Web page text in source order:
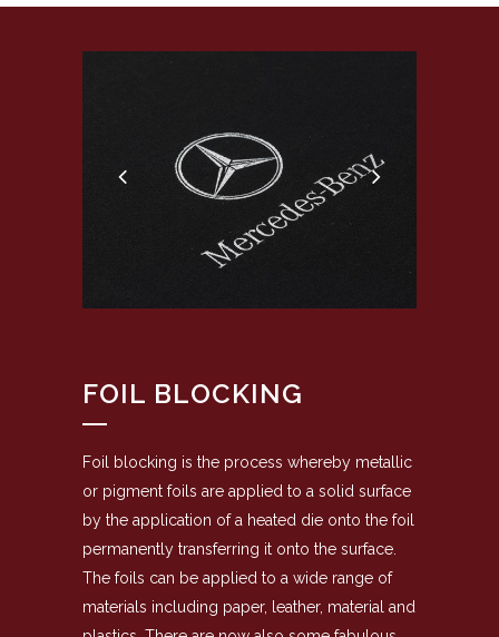
FOIL BLOCKING
Foil blocking is the process whereby metallic
or pigment foils are applied to a solid surface
by the application of a heated die onto the foil
permanently transferring it onto the surface.
The foils can be applied to a wide range of
materials including paper, leather, material and